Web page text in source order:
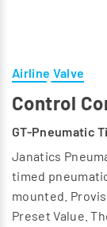
Airline Valve
Control
GT-Pneumatic
Janatics
timed
mounted.
Preset Value.